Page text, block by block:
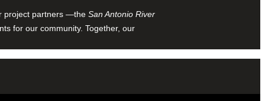
project partners —the San Antonio River
for our community. Together, our